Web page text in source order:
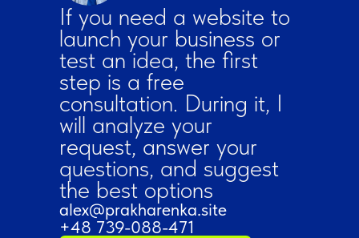
If you need a website to
launch your business or
test an idea, the first
step is a free
consultation. During it, I
will analyze your
request, answer your
questions, and suggest
the best options
alex@prakharenka.site
+48 739-088-471